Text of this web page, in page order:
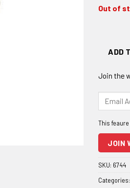
Out of
ADD
Join the
join
the
for
JOIN
SKU: 6744
Categories: